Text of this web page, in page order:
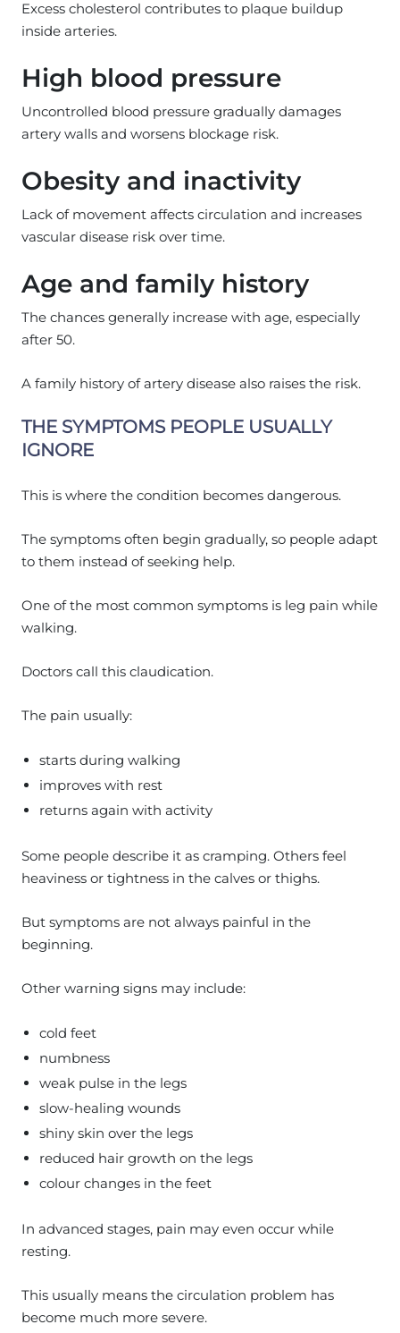
Excess cholesterol contributes to plaque buildup
inside arteries.
High blood pressure
Uncontrolled blood pressure gradually damages
artery walls and worsens blockage risk.
Obesity and inactivity
Lack of movement affects circulation and increases
vascular disease risk over time.
Age and family history
The chances generally increase with age, especially
after 50.
A family history of artery disease also raises the risk.
THE SYMPTOMS PEOPLE USUALLY
IGNORE
This is where the condition becomes dangerous.
The symptoms often begin gradually, so people adapt
to them instead of seeking help.
One of the most common symptoms is leg pain while
walking.
Doctors call this claudication.
The pain usually:
starts during walking
improves with rest
returns again with activity
Some people describe it as cramping. Others feel
heaviness or tightness in the calves or thighs.
But symptoms are not always painful in the
beginning.
Other warning signs may include:
cold feet
numbness
weak pulse in the legs
slow-healing wounds
shiny skin over the legs
reduced hair growth on the legs
colour changes in the feet
In advanced stages, pain may even occur while
resting.
This usually means the circulation problem has
become much more severe.